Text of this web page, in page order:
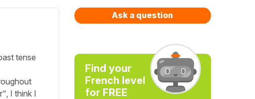
tense
I think I
Ask a question
Find your
French level
for FREE